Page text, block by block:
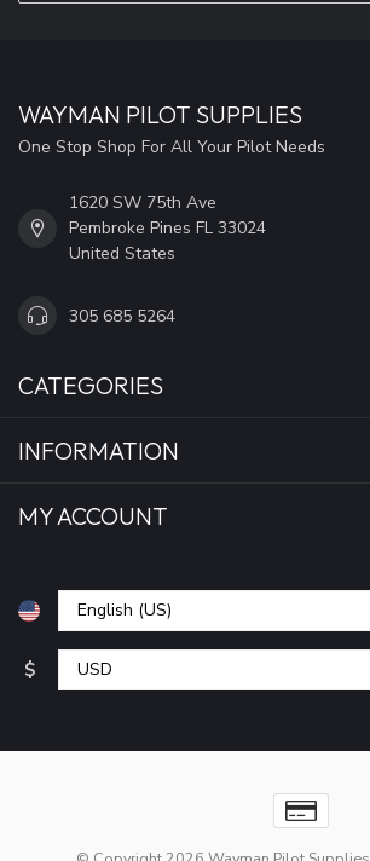
WAYMAN PILOT SUPPLIES
One Stop Shop For All Your Pilot Needs
1620 SW 75th Ave
Pembroke Pines FL 33024
United States
305 685 5264
CATEGORIES
INFORMATION
MY ACCOUNT
$